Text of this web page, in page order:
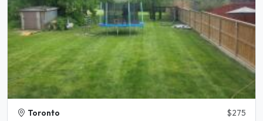
Toronto $275